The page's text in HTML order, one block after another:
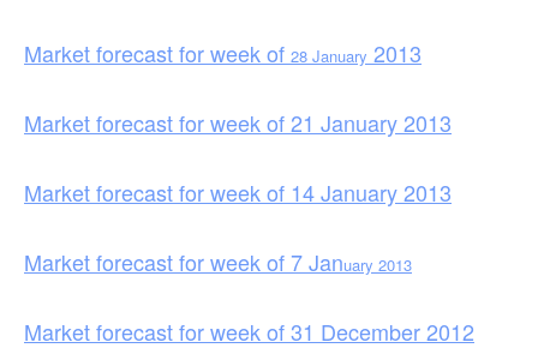
Market forecast for week of 28 January 2013
Market forecast for week of 21 January 2013
Market forecast for week of 14 January 2013
Market forecast for week of 7 January 2013
Market forecast for week of 31 December 2012